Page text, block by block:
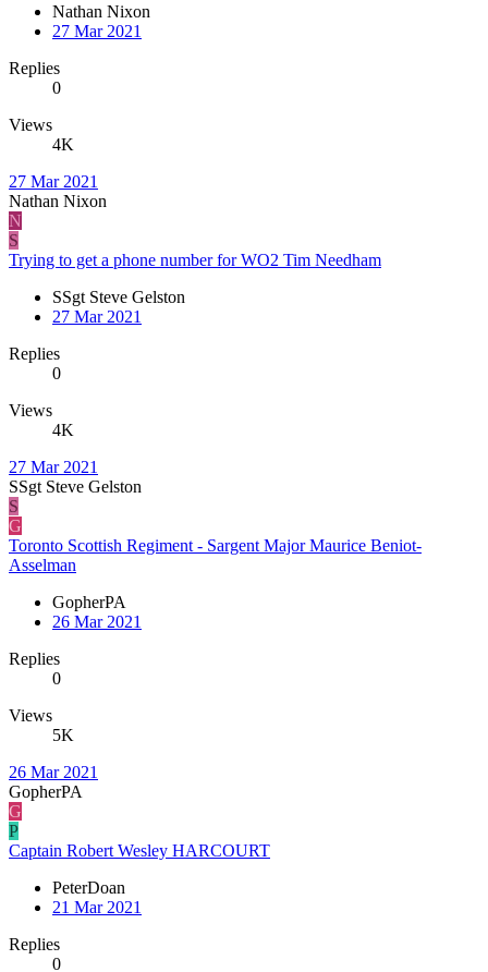
Nathan Nixon
27 Mar 2021
Replies
0
Views
4K
27 Mar 2021
Nathan Nixon
N
S
Trying to get a phone number for WO2 Tim Needham
SSgt Steve Gelston
27 Mar 2021
Replies
0
Views
4K
27 Mar 2021
SSgt Steve Gelston
S
G
Toronto Scottish Regiment - Sargent Major Maurice Beniot-
Asselman
GopherPA
26 Mar 2021
Replies
0
Views
5K
26 Mar 2021
GopherPA
G
P
Captain Robert Wesley HARCOURT
PeterDoan
21 Mar 2021
Replies
0